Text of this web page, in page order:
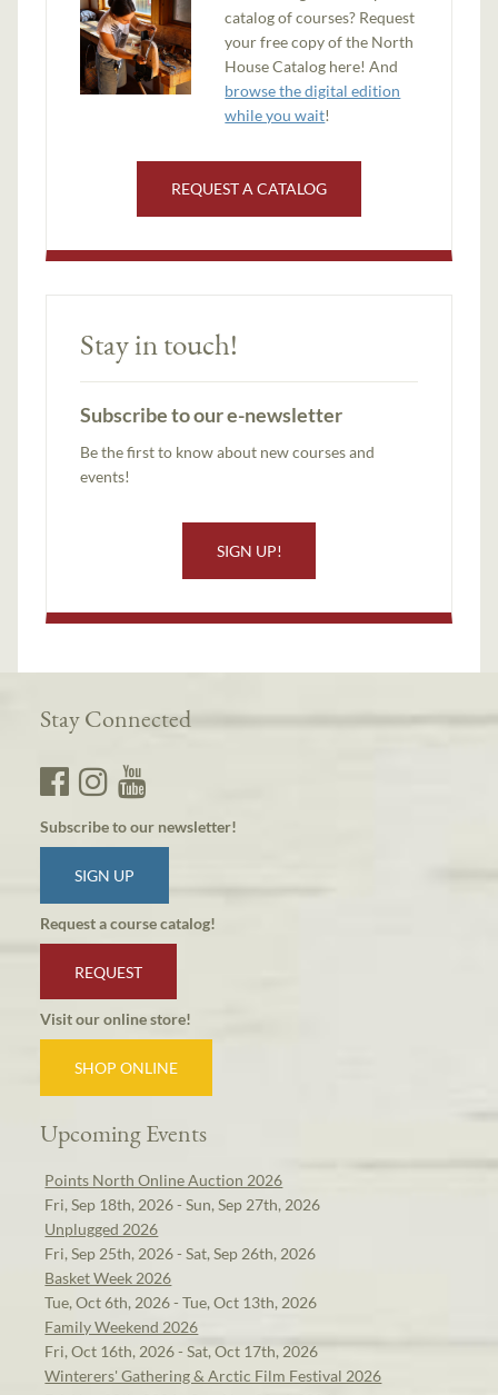
catalog of courses? Request
your free copy of the North
House Catalog here! And
browse the digital edition
while you wait!
REQUEST A CATALOG
Stay in touch!
Subscribe to our e-newsletter
Be the first to know about new courses and
events!
SIGN UP!
Stay Connected
Subscribe to our newsletter!
SIGN UP
Request a course catalog!
REQUEST
Visit our online store!
SHOP ONLINE
Upcoming Events
Points North Online Auction 2026
Fri, Sep 18th, 2026 - Sun, Sep 27th, 2026
Unplugged 2026
Fri, Sep 25th, 2026 - Sat, Sep 26th, 2026
Basket Week 2026
Tue, Oct 6th, 2026 - Tue, Oct 13th, 2026
Family Weekend 2026
Fri, Oct 16th, 2026 - Sat, Oct 17th, 2026
Winterers' Gathering & Arctic Film Festival 2026